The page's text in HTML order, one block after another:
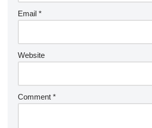
Email *
Website
Comment *